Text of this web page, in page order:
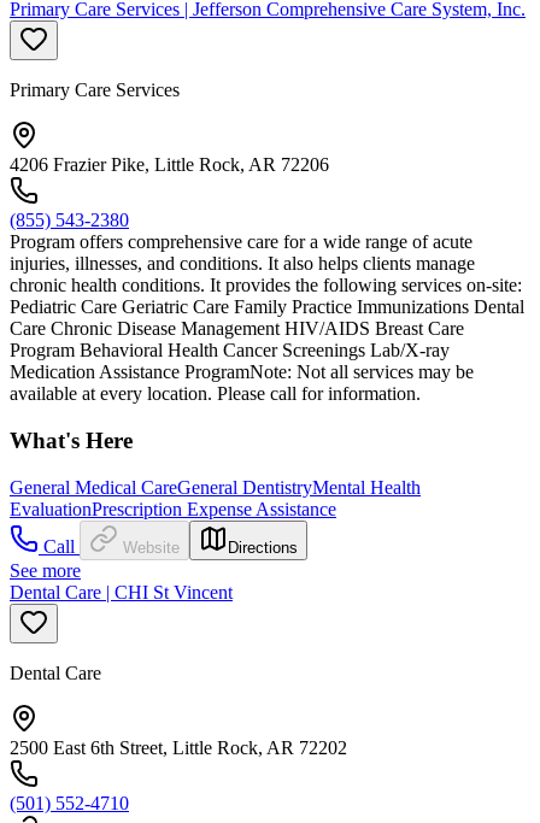
Primary Care Services | Jefferson Comprehensive Care System, Inc.
Primary Care Services
4206 Frazier Pike, Little Rock, AR 72206
(855) 543-2380
Program offers comprehensive care for a wide range of acute
injuries, illnesses, and conditions. It also helps clients manage
chronic health conditions. It provides the following services on-site:
Pediatric Care Geriatric Care Family Practice Immunizations Dental
Care Chronic Disease Management HIV/AIDS Breast Care
Program Behavioral Health Cancer Screenings Lab/X-ray
Medication Assistance ProgramNote: Not all services may be
available at every location. Please call for information.
What's Here
General Medical CareGeneral DentistryMental Health
EvaluationPrescription Expense Assistance
Call
Website Directions
See more
Dental Care | CHI St Vincent
Dental Care
2500 East 6th Street, Little Rock, AR 72202
(501) 552-4710